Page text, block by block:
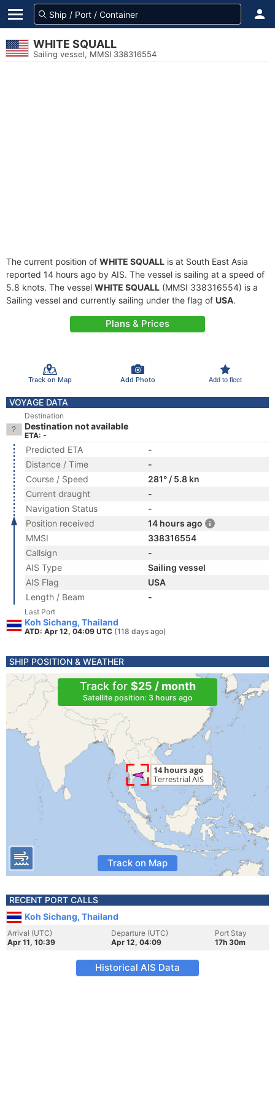
WHITE SQUALL
Sailing vessel, MMSI 338316554
The current position of WHITE SQUALL is at South East Asia
reported 14 hours ago by AIS. The vessel is sailing at a speed of
5.8 knots. The vessel WHITE SQUALL (MMSI 338316554) is a
Sailing vessel and currently sailing under the flag of USA.
Plans & Prices
Track on Map Add Photo Add to fleet
VOYAGE DATA
Destination
Destination not available
ETA: -
Predicted ETA
-
Distance / Time
-
Course / Speed
281° / 5.8 kn
Current draught
-
Navigation Status
-
Position received
14 hours ago
MMSI
338316554
Callsign
-
AIS Type
Sailing vessel
AIS Flag
USA
Length / Beam
-
Last Port
Koh Sichang, Thailand
ATD: Apr 12, 04:09 UTC (118 days ago)
SHIP POSITION & WEATHER
Track for $25 / month
Satellite position: 3 hours ago
Track on Map
RECENT PORT CALLS
Koh Sichang, Thailand
Arrival (UTC)
Apr 11, 10:39
Departure (UTC)
Apr 12, 04:09
Port Stay
17h 30m
Historical AIS Data